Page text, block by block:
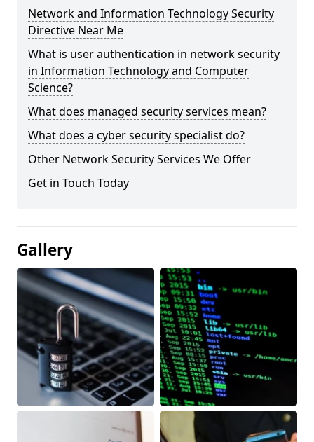
Network and Information Technology Security
Directive Near Me
What is user authentication in network security
in Information Technology and Computer
Science?
What does managed security services mean?
What does a cyber security specialist do?
Other Network Security Services We Offer
Get in Touch Today
Gallery